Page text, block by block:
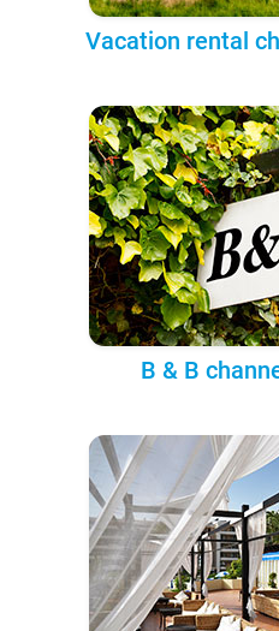
Vacation rental
B & B